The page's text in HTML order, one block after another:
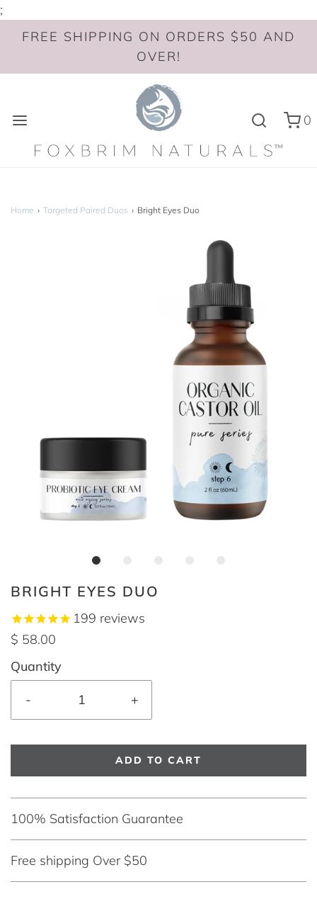
;
FREE SHIPPING ON ORDERS $50 AND
OVER!
0
Home › Targeted Paired Duos › Bright Eyes Duo
BRIGHT EYES DUO
199 reviews
$ 58.00
Quantity
- +
ADD TO CART
100% Satisfaction Guarantee
Free shipping Over $50